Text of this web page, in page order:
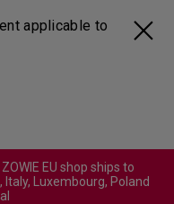
applicable to
EU shop ships to
Italy, Luxembourg, Poland